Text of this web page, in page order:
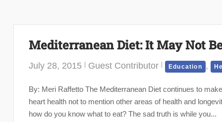
Mediterranean Diet: It May Not
July 28, 2015 Guest Contributor Education ,
By: Meri Raffetto The Mediterranean Diet continues to
heart health not to mention other areas of health and
how do you know what to eat? The sad truth is while you...